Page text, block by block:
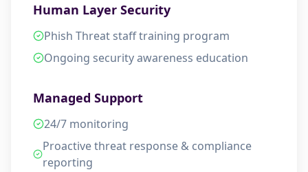
Human Layer Security
Phish Threat staff training program
Ongoing security awareness education
Managed Support
24/7 monitoring
Proactive threat response & compliance
reporting